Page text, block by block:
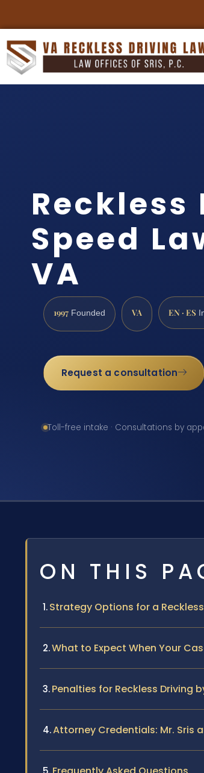
Speed
VA
1997 Founded VA EN · ES
Request a consultation
Toll-free intake · Consultations by
ON THIS
Strategy Options for a
What to Expect When Your
Penalties for Reckless Driving
Attorney Credentials: Mr. Sris